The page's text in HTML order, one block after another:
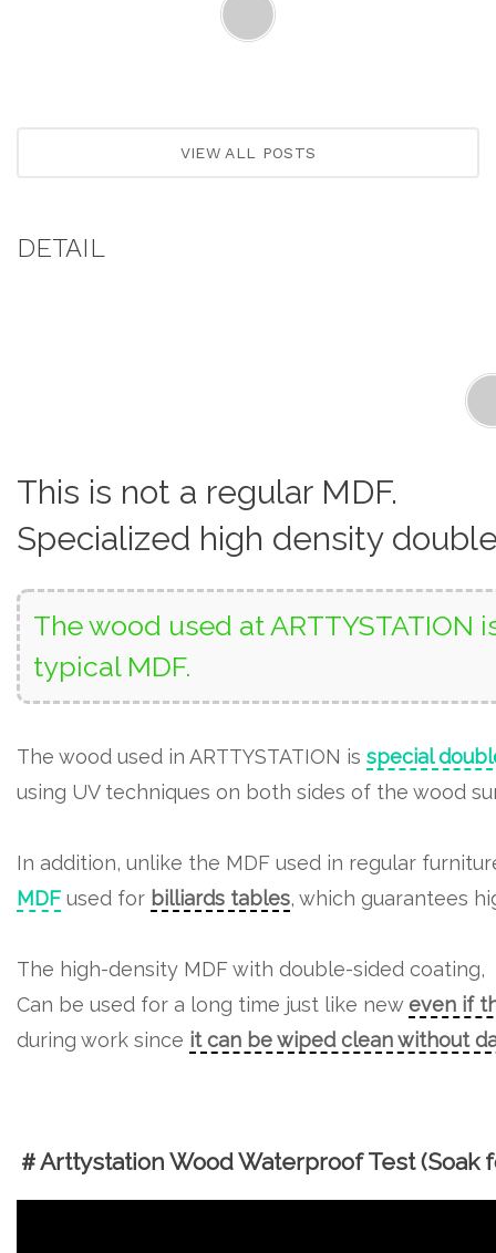
VIEW ALL POSTS
DETAIL
Specialized high density
typical MDF.
The wood used in ARTTYSTATION isspecial
In addition, unlike the MDF used in regular
The high-density MDF with double-sided coating,
during work since
it can be wiped clean without